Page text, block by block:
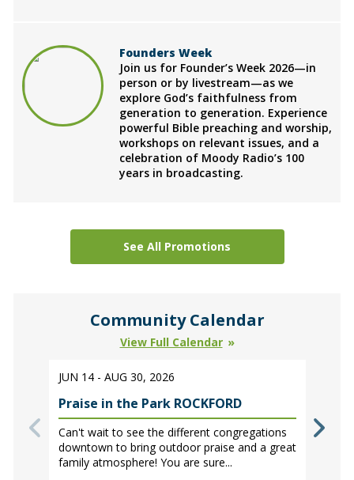
Founders Week
Join us for Founder’s Week 2026—in
person or by livestream—as we
explore God’s faithfulness from
generation to generation. Experience
powerful Bible preaching and worship,
workshops on relevant issues, and a
celebration of Moody Radio’s 100
years in broadcasting.
See All Promotions
Community Calendar
View Full Calendar
JUN 14 - AUG 30, 2026
Praise in the Park ROCKFORD
Can't wait to see the different congregations
downtown to bring outdoor praise and a great
family atmosphere! You are sure...